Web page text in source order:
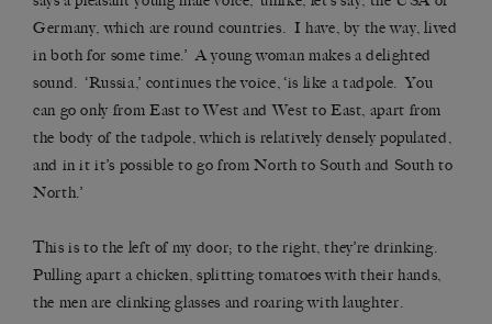
Germany, which are round countries. I have, by the way, lived
in both for some time.’ A young woman makes a delighted
sound. ‘Russia,’ continues the voice, ‘is like a tadpole. You
can go only from East to West and West to East, apart from
the body of the tadpole, which is relatively densely populated,
and in it it’s possible to go from North to South and South to
North.’
This is to the left of my door; to the right, they’re drinking.
Pulling apart a chicken, splitting tomatoes with their hands,
the men are clinking glasses and roaring with laughter.